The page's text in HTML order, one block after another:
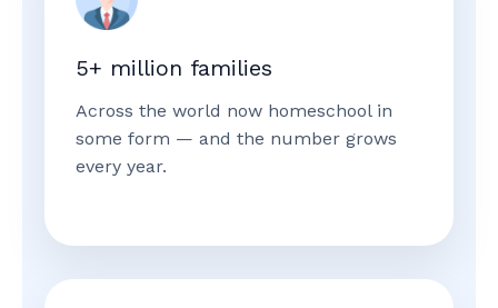
5+ million families
Across the world now homeschool in
some form — and the number grows
every year.